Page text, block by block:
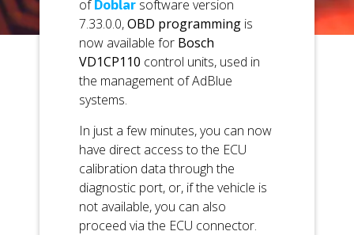
ofDoblar software version
7.33.0.0,OBD programming is
now available for Bosch
VD1CP110 control units, used in
the management of AdBlue
systems.
In just a few minutes, you can now
have direct access to the ECU
calibration data through the
diagnostic port, or, if the vehicle is
not available, you can also
proceed via the ECU connector.